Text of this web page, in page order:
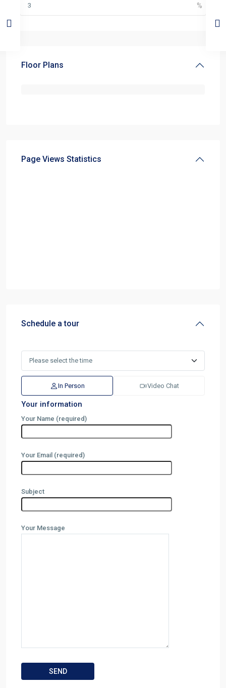
Floor Plans
Page Views Statistics
Schedule a tour
In Person Video Chat
Your information
Your Name (required)
Your Email (required)
Subject
Your Message